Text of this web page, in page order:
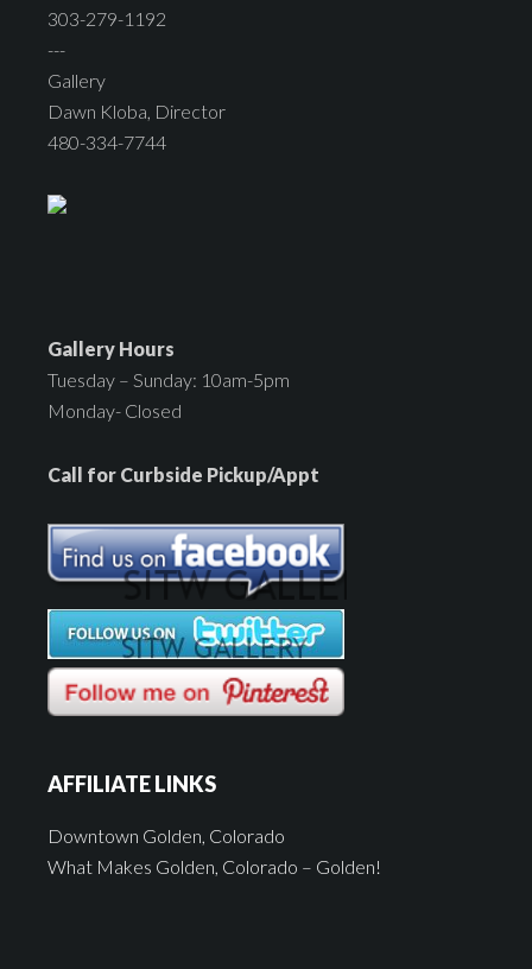
303-279-1192
---
Gallery
Dawn Kloba, Director
480-334-7744
Gallery Hours
Tuesday – Sunday: 10am-5pm
Monday- Closed
Call for Curbside Pickup/Appt
AFFILIATE LINKS
Downtown Golden, Colorado
What Makes Golden, Colorado – Golden!